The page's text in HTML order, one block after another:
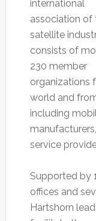
international
association of
satellite
consists of
230 member
organizations
world and
including
service
Supported by
offices and
Hartshorn